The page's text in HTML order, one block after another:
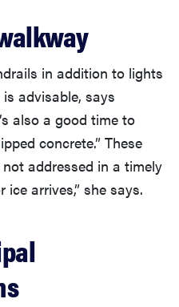
in addition to lights
advisable, says
also a good time to
concrete.” These
addressed in a timely
arrives,” she says.